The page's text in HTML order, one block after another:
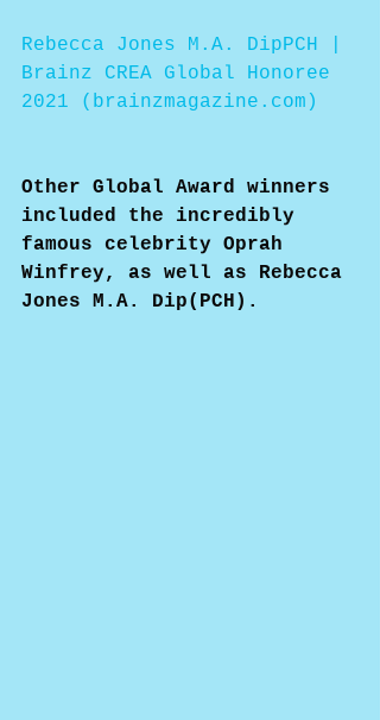
Rebecca Jones M.A. DipPCH |
Brainz CREA Global Honoree
2021 (brainzmagazine.com)
Other Global Award winners
included the incredibly
famous celebrity Oprah
Winfrey, as well as Rebecca
Jones M.A. Dip(PCH).